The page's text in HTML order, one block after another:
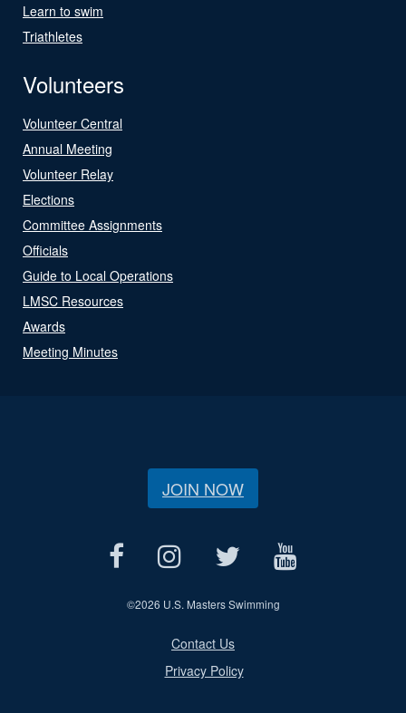
Learn to swim
Triathletes
Volunteers
Volunteer Central
Annual Meeting
Volunteer Relay
Elections
Committee Assignments
Officials
Guide to Local Operations
LMSC Resources
Awards
Meeting Minutes
JOIN NOW
©2026 U.S. Masters Swimming
Contact Us
Privacy Policy